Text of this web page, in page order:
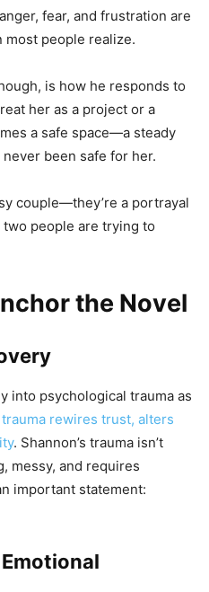
fear, and frustration are
people realize.
is how he responds to
her as a project or a
a safe space—a steady
been safe for her.
couple—they’re a portrayal
people are trying to
the Novel
into psychological trauma as
rewires trust, alters
. Shannon’s trauma isn’t
messy, and requires
important statement: